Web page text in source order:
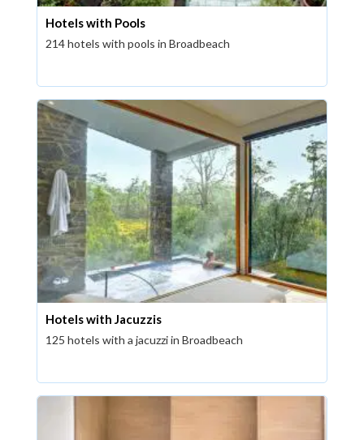
Hotels with Pools
214 hotels with pools in Broadbeach
Hotels with Jacuzzis
125 hotels with a jacuzzi in Broadbeach